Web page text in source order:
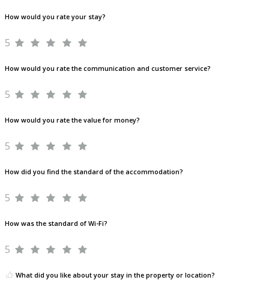
How would you rate your stay?
5
How would you rate the communication and customer service?
5
How would you rate the value for money?
5
How did you find the standard of the accommodation?
5
How was the standard of Wi-Fi?
5
What did you like about your stay in the property or location?